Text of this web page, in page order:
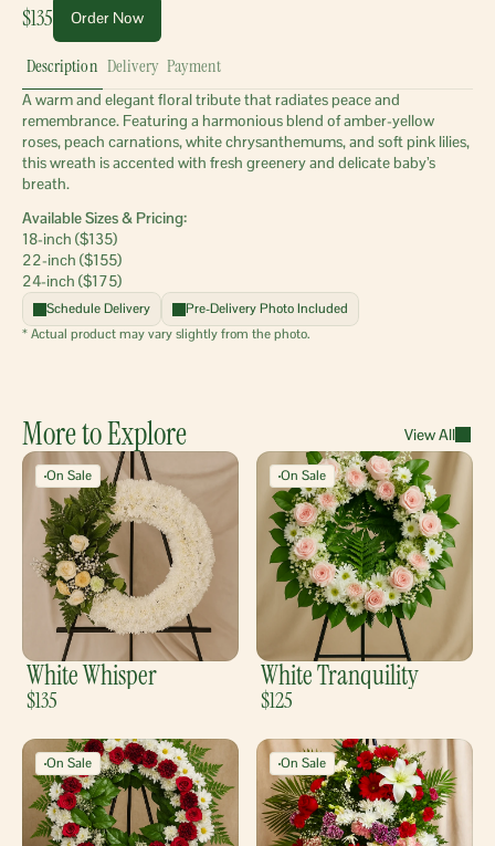
$135 Order Now
Description Delivery Payment
A warm and elegant floral tribute that radiates peace and
remembrance. Featuring a harmonious blend of amber-yellow
roses, peach carnations, white chrysanthemums, and soft pink lilies,
this wreath is accented with fresh greenery and delicate baby’s
breath.
Available Sizes & Pricing:
18-inch ($135)
22-inch ($155)
24-inch ($175)
Schedule Delivery
Pre-Delivery Photo Included
* Actual product may vary slightly from the photo.
More to Explore View All
White Whisper
$135
On Sale
White Tranquility
$125
On Sale
On Sale On Sale